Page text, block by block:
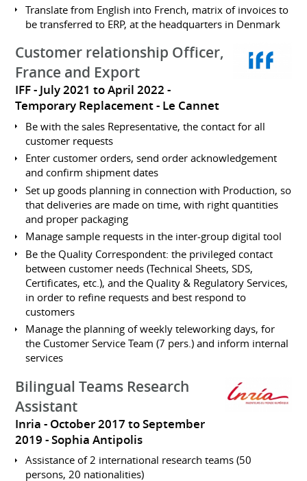
Translate from English into French, matrix of invoices to
be transferred to ERP, at the headquarters in Denmark
Customer relationship Officer,
France and Export
IFF
July 2021 to April 2022
Temporary Replacement
Le Cannet
Be with the sales Representative, the contact for all
customer requests
Enter customer orders, send order acknowledgement
and confirm shipment dates
Set up goods planning in connection with Production, so
that deliveries are made on time, with right quantities
and proper packaging
Manage sample requests in the inter-group digital tool
Be the Quality Correspondent: the privileged contact
between customer needs (Technical Sheets, SDS,
Certificates, etc.), and the Quality & Regulatory Services,
in order to refine requests and best respond to
customers
Manage the planning of weekly teleworking days, for
the Customer Service Team (7 pers.) and inform internal
services
Bilingual Teams Research
Assistant
Inria
October 2017 to September
2019 Sophia Antipolis
Assistance of 2 international research teams (50
persons, 20 nationalities)